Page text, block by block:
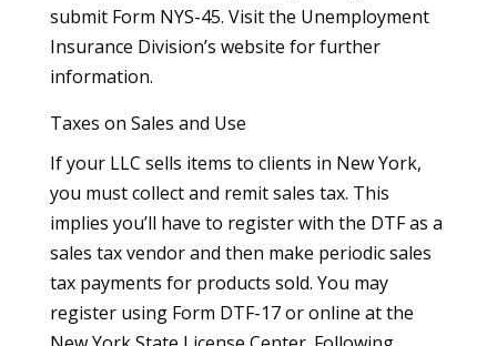
submit Form NYS-45. Visit the Unemployment
Insurance Division’s website for further
information.
Taxes on Sales and Use
If your LLC sells items to clients in New York,
you must collect and remit sales tax. This
implies you’ll have to register with the DTF as a
sales tax vendor and then make periodic sales
tax payments for products sold. You may
register using Form DTF-17 or online at the